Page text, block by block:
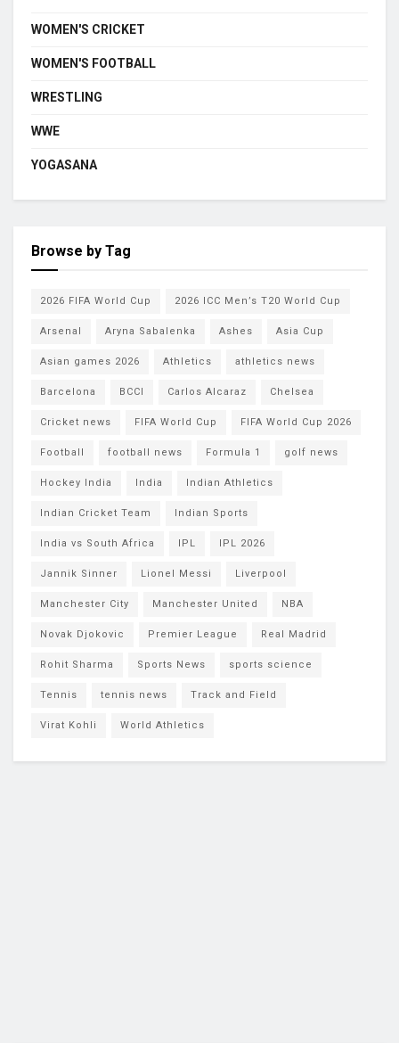
WOMEN'S CRICKET
WOMEN'S FOOTBALL
WRESTLING
WWE
YOGASANA
Browse by Tag
2026 FIFA World Cup 2026 ICC Men’s T20 World Cup
Arsenal Aryna Sabalenka Ashes Asia Cup
Asian games 2026 Athletics athletics news
Barcelona BCCI Carlos Alcaraz Chelsea
Cricket news FIFA World Cup FIFA World Cup 2026
Football football news Formula 1 golf news
Hockey India India Indian Athletics
Indian Cricket Team Indian Sports
India vs South Africa IPL IPL 2026
Jannik Sinner Lionel Messi Liverpool
Manchester City Manchester United NBA
Novak Djokovic Premier League Real Madrid
Rohit Sharma Sports News sports science
Tennis tennis news Track and Field
Virat Kohli World Athletics